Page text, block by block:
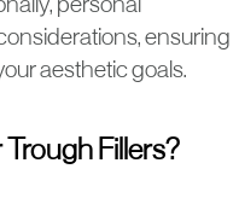
personal
ensuring
aesthetic goals.
Fillers?